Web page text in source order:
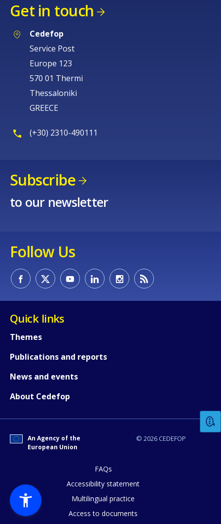
Get in touch
Cedefop
Service Post
Europe 123
570 01 Thermi
Thessaloniki
GREECE
(+30) 2310-490111
Subscribe
to our newsletter
Follow Us
Quick links
Themes
Publications and reports
News and events
About Cedefop
© 2026 CEDEFOP
An Agency of the
European Union
FAQs
Accessibility statement
Multilingual practice
Access to documents
Any additional comments or
page?